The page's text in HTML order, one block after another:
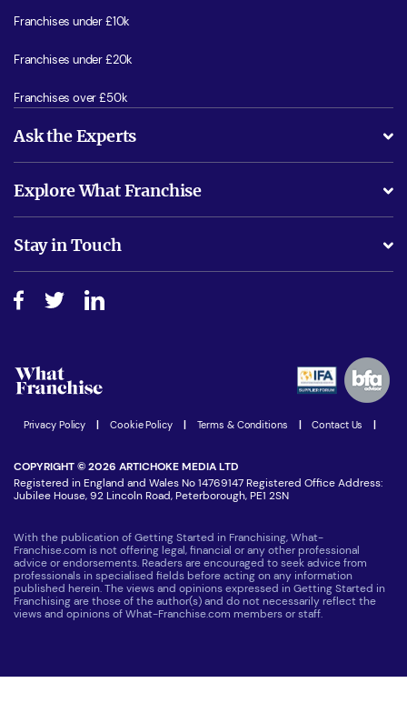
Franchises under £10k
Franchises under £20k
Franchises over £50k
Ask the Experts
Is success guarenteed if I invest?
Do I need experience?
How do I secure funding?
Explore What Franchise
Free industry reports and magazines
Step-by-step guide
Women in Business
Latest Franchise News
Stay in Touch
Join our Newsletter
Privacy Policy Cookie Policy Terms & Conditions Contact Us
COPYRIGHT © 2026 ARTICHOKE MEDIA LTD
Registered in England and Wales No 14769147 Registered Office Address:
Jubilee House, 92 Lincoln Road, Peterborough, PE1 2SN
With the publication of Getting Started in Franchising, What-
Franchise.com is not offering legal, financial or any other professional
advice or endorsements. Readers are encouraged to seek advice from
professionals in specialised fields before acting on any information
published herein. The views and opinions expressed in Getting Started in
Franchising are those of the author(s) and do not necessarily reflect the
views and opinions of What-Franchise.com members or staff.